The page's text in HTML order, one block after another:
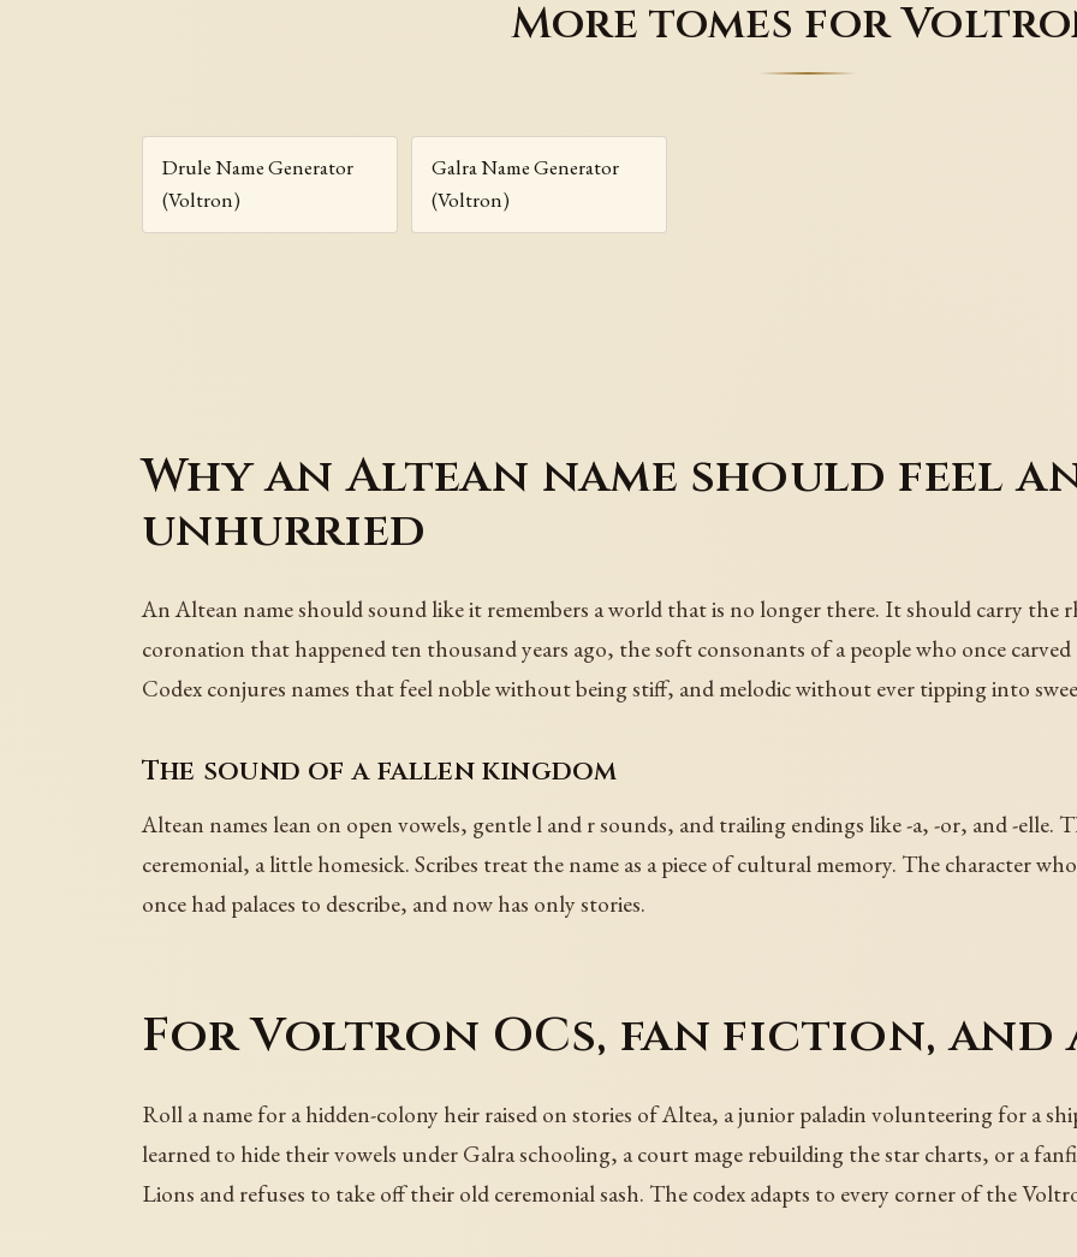
More tomes for
Drule Name Generator
(Voltron)
Galra Name Generator
(Voltron)
Why an Altean name should feel
unhurried
An Altean name should sound like it remembers a world that is no longer there. It should carry the
coronation that happened ten thousand years ago, the soft consonants of a people who once
Codex conjures names that feel noble without being stiff, and melodic without ever tipping into
The sound of a fallen kingdom
Altean names lean on open vowels, gentle l and r sounds, and trailing endings like -a, -or, and -elle.
ceremonial, a little homesick. Scribes treat the name as a piece of cultural memory. The character
once had palaces to describe, and now has only stories.
For Voltron OCs, fan fiction,
Roll a name for a hidden-colony heir raised on stories of Altea, a junior paladin volunteering for a
learned to hide their vowels under Galra schooling, a court mage rebuilding the star charts, or a
Lions and refuses to take off their old ceremonial sash. The codex adapts to every corner of the